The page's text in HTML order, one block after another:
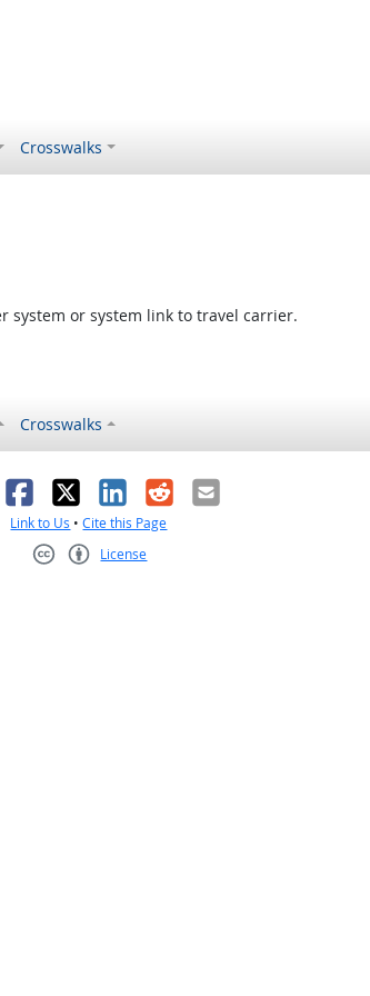
Crosswalks
or system link to travel carrier.
Crosswalks
Facebook
X LinkedIn
RedditEmail
Link to Us •Cite this Page
License